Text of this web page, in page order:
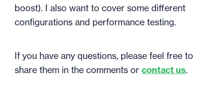
boost). I also want to cover some different
configurations and performance testing.
If you have any questions, please feel free to
share them in the comments or contact us.